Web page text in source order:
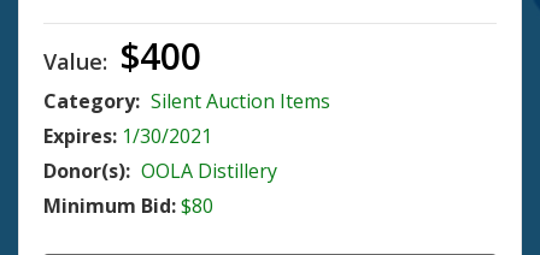
Value: $400
Category: Silent Auction Items
Expires: 1/30/2021
Donor(s): OOLA Distillery
Minimum Bid:$80